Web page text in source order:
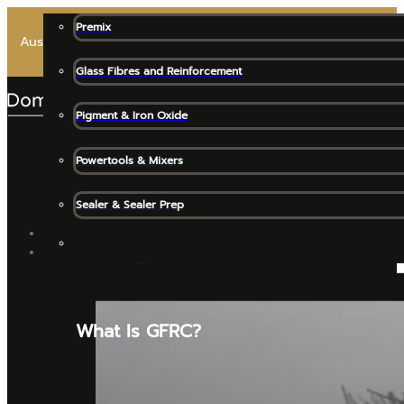
Australia’s Most Trusted Premix for High-End Architectural
Premix
Glass Fibres and Reinforcement
Pigment & Iron Oxide
Powertools & Mixers
Sealer & Sealer Prep
What Is GFRC?